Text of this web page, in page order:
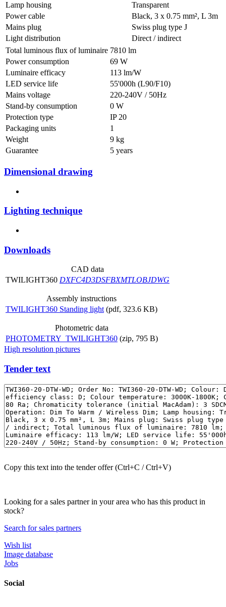
Lamp housing
Transparent
Power cable
Black, 3 x 0.75 mm², L 3m
Mains plug
Swiss plug type J
Light distribution
Direct / indirect
Total luminous flux of luminaire 7810 lm
Power consumption
69 W
Luminaire efficacy
113 lm/W
LED service life
55'000h (L90/F10)
Mains voltage
220-240V / 50Hz
Stand-by consumption
0 W
Protection type
IP 20
Packaging units
1
Weight
9 kg
Guarantee
5 years
Dimensional drawing
Lighting technique
Downloads
CAD data
TWILIGHT360 DXFC4D3DSFBXMTLOBJDWG
Assembly instructions
TWILIGHT360 Standing light (pdf, 323.6 KB)
Photometric data
PHOTOMETRY_TWILIGHT360 (zip, 795 B)
High resolution pictures
Tender text
Copy this text into the tender offer (Ctrl+C / Ctrl+V)
Looking for a sales partner in your area who has this product in
stock?
Search for sales partners
Wish list
Image database
Jobs
Social